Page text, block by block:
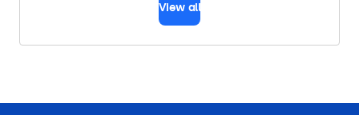
View all